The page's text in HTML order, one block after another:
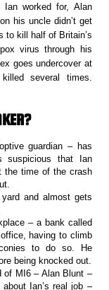
worked for, Alan
his uncle didn’t get
to kill half of Britain’s
virus through his
goes undercover at
several times.
guardian – has
suspicious that Ian
the time of the crash
and almost gets
– a bank called
having to climb
to do so. He
being knocked out.
of MI6 – Alan Blunt –
Ian’s real job –